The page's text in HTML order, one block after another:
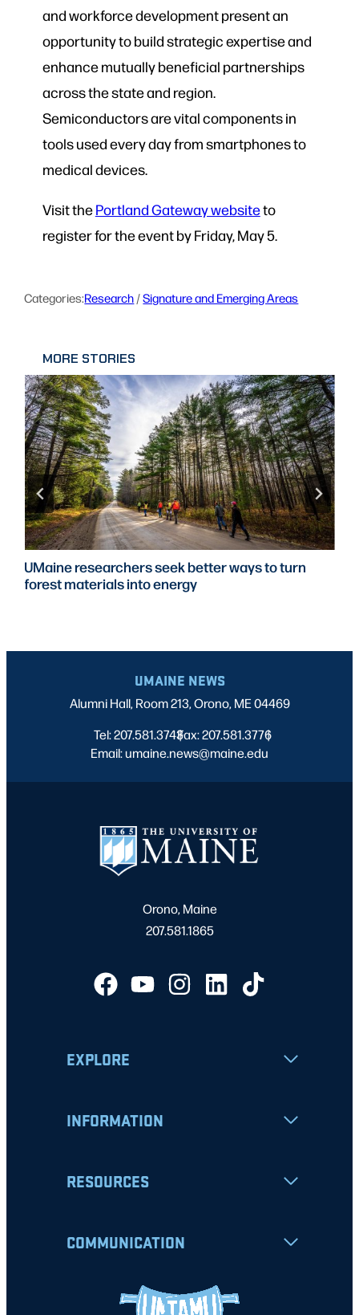
and workforce development present an
opportunity to build strategic expertise and
enhance mutually beneficial partnerships
across the state and region.
Semiconductors are vital components in
tools used every day from smartphones to
medical devices.
Visit thePortland Gateway websiteto
register for the event by Friday, May 5.
Categories:Research / Signature and Emerging Areas
MORE STORIES
UMaine researchers seek better ways to turn
forest materials into energy
UMAINE NEWS
Alumni Hall, Room 213, Orono, ME 04469
Tel: 207.581.3743
|
Fax: 207.581.3776
|
Email: umaine.news@maine.edu
Orono, Maine
207.581.1865
EXPLORE
INFORMATION
RESOURCES
COMMUNICATION